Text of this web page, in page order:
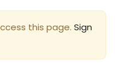
this page. Sign